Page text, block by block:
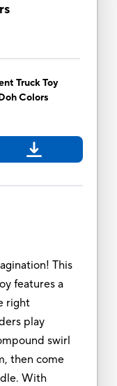
Truck Toy
Colors
This
features a
right
play
swirl
then come
With